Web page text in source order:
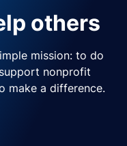
others
mission: to do
nonprofit
make a difference.